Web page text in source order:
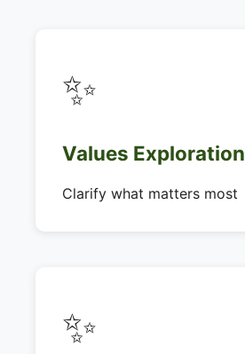
✨
Values Exploration
Clarify what matters most
✨